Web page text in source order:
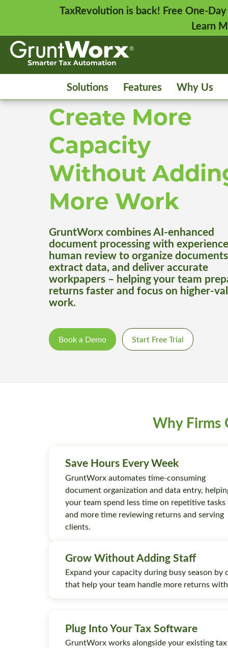
TaxRevolution is back! Free One-
Learn
Solutions Features Why Us
Create More
Capacity
Without
More Work
GruntWorx combines AI-enhanced
document processing with
human review to organize
extract data, and deliver accurate
workpapers – helping your team
returns faster and focus on higher-
work.
Book a Demo Start Free Trial
Why Firms
Save Hours Every Week
GruntWorx automates time-consuming
document organization and data entry,
your team spend less time on repetitive tasks
and more time reviewing returns and serving
clients.
Grow Without Adding Staff
Expand your capacity during busy season
that help your team handle more returns
Plug Into Your Tax Software
GruntWorx works alongside your existing tax